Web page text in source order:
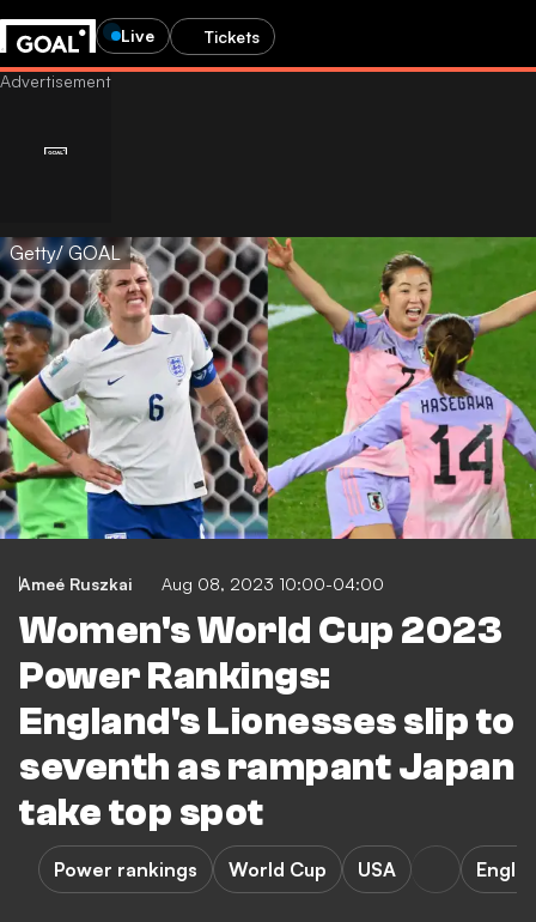
Live Tickets
Getty/ GOAL
Ameé Ruszkai Aug 08, 2023 10:00-04:00
Women's World Cup 2023
Power Rankings:
England's Lionesses slip to
seventh as rampant Japan
take top spot
Power rankings World Cup USA